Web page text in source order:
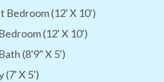
Bedroom (12' X 10')
(12' X 10')
(8'9" X 5')
(7' X 5')